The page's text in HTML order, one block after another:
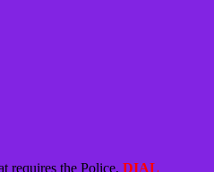
requires the Police, DIAL